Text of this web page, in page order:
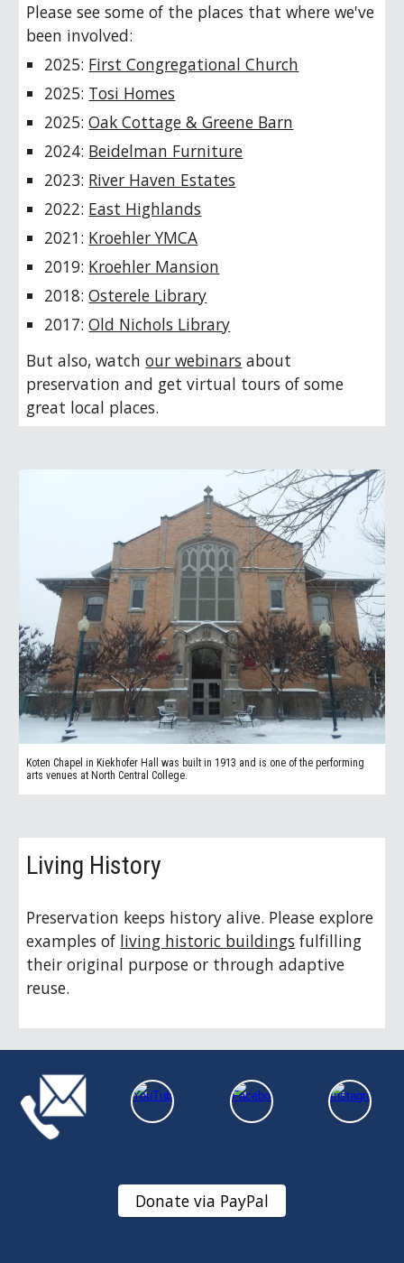
Please see some of the places that where we've
been involved:
2025: First Congregational Church
2025: Tosi Homes
2025:Oak Cottage & Greene Barn
2024: Beidelman Furniture
2023: River Haven Estates
2022: East Highlands
2021: Kroehler YMCA
2019: Kroehler Mansion
2018:Osterele Library
2017:Old Nichols Library
But also, watchour webinars about
preservation and get virtual tours of some
great local places.
Koten Chapel in Kiekhofer Hall was built in 1913 and is one of the performing
arts venues at North Central College.
Living History
Preservation keeps history alive. Please explore
examples of living historic buildings fulfilling
their original purpose or through adaptive
reuse.
Donate via PayPal